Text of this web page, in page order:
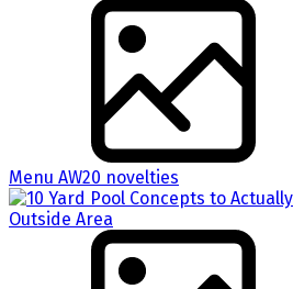
Menu AW20 novelties